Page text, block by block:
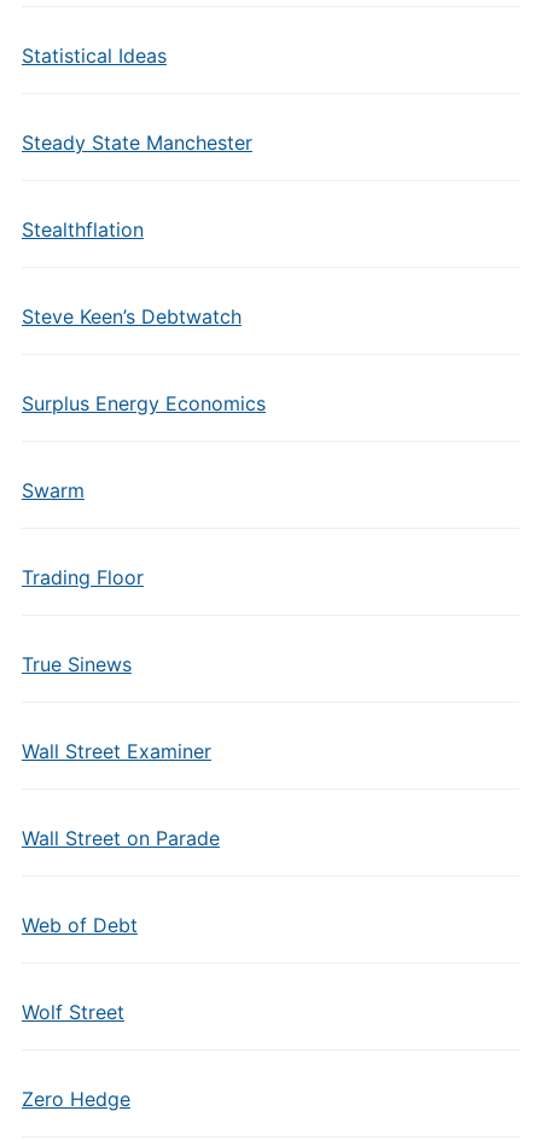
Statistical Ideas
Steady State Manchester
Stealthflation
Steve Keen’s Debtwatch
Surplus Energy Economics
Swarm
Trading Floor
True Sinews
Wall Street Examiner
Wall Street on Parade
Web of Debt
Wolf Street
Zero Hedge